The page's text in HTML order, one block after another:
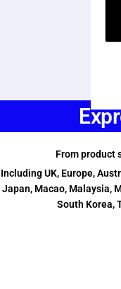
From product
Including UK, Europe,
Japan, Macao, Malaysia,
South Korea,